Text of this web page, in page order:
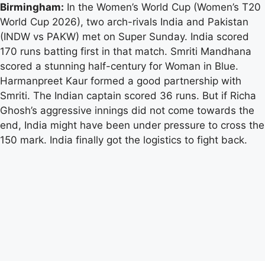
Birmingham: In the Women’s World Cup (Women’s T20
World Cup 2026), two arch-rivals India and Pakistan
(INDW vs PAKW) met on Super Sunday. India scored
170 runs batting first in that match. Smriti Mandhana
scored a stunning half-century for Woman in Blue.
Harmanpreet Kaur formed a good partnership with
Smriti. The Indian captain scored 36 runs. But if Richa
Ghosh’s aggressive innings did not come towards the
end, India might have been under pressure to cross the
150 mark. India finally got the logistics to fight back.